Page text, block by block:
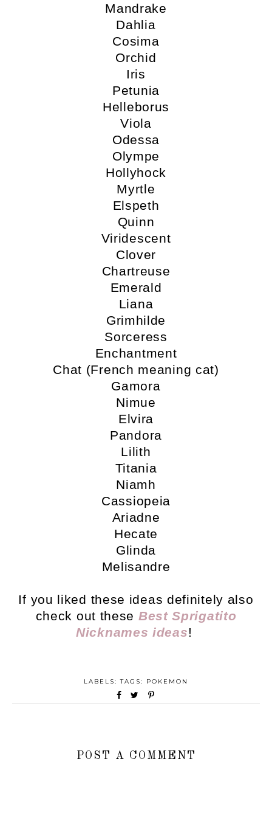
Mandrake
Dahlia
Cosima
Orchid
Iris
Petunia
Helleborus
Viola
Odessa
Olympe
Hollyhock
Myrtle
Elspeth
Quinn
Viridescent
Clover
Chartreuse
Emerald
Liana
Grimhilde
Sorceress
Enchantment
Chat (French meaning cat)
Gamora
Nimue
Elvira
Pandora
Lilith
Titania
Niamh
Cassiopeia
Ariadne
Hecate
Glinda
Melisandre
If you liked these ideas definitely also
check out these Best Sprigatito
Nicknames ideas!
LABELS: TAGS: POKEMON
POST A COMMENT